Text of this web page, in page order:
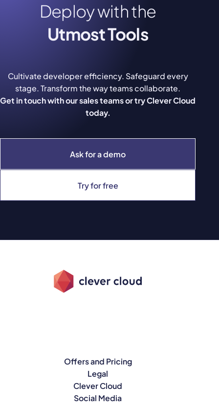
Deploy with the
Utmost Tools
Ask for a demo
Try for free
Cultivate developer efficiency. Safeguard every
stage. Transform the way teams collaborate.
Get in touch with our sales teams or try Clever Cloud
today.
Offers and Pricing
Legal
Clever Cloud
Social Media